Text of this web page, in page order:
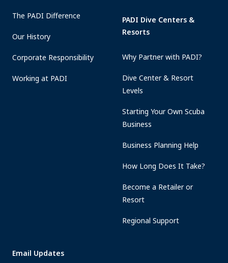
The PADI Difference
Our History
Corporate Responsibility
Working at PADI
PADI Dive Centers &
Resorts
Why Partner with PADI?
Dive Center & Resort
Levels
Starting Your Own Scuba
Business
Business Planning Help
How Long Does It Take?
Become a Retailer or
Resort
Regional Support
Email Updates